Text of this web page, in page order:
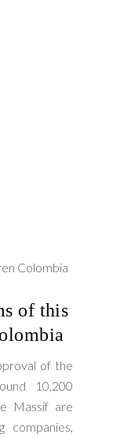
of this
of the
10,200
Massif are
companies,